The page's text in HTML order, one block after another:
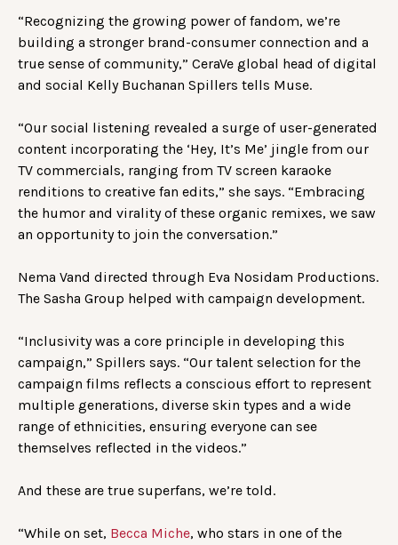
“Recognizing the growing power of fandom, we’re
building a stronger brand-consumer connection and a
true sense of community,” CeraVe global head of digital
and social Kelly Buchanan Spillers tells Muse.
“Our social listening revealed a surge of user-generated
content incorporating the ‘Hey, It’s Me’ jingle from our
TV commercials, ranging from TV screen karaoke
renditions to creative fan edits,” she says. “Embracing
the humor and virality of these organic remixes, we saw
an opportunity to join the conversation.”
Nema Vand directed through Eva Nosidam Productions.
The Sasha Group helped with campaign development.
“Inclusivity was a core principle in developing this
campaign,” Spillers says. “Our talent selection for the
campaign films reflects a conscious effort to represent
multiple generations, diverse skin types and a wide
range of ethnicities, ensuring everyone can see
themselves reflected in the videos.”
And these are true superfans, we’re told.
“While on set, Becca Miche, who stars in one of the